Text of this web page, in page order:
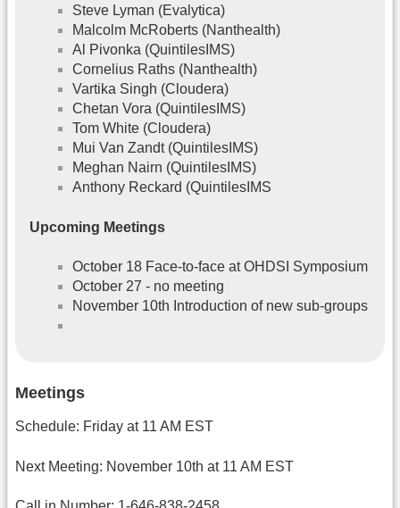
Steve Lyman (Evalytica)
Malcolm McRoberts (Nanthealth)
Al Pivonka (QuintilesIMS)
Cornelius Raths (Nanthealth)
Vartika Singh (Cloudera)
Chetan Vora (QuintilesIMS)
Tom White (Cloudera)
Mui Van Zandt (QuintilesIMS)
Meghan Nairn (QuintilesIMS)
Anthony Reckard (QuintilesIMS
Upcoming Meetings
October 18 Face-to-face at OHDSI Symposium
October 27 - no meeting
November 10th Introduction of new sub-groups
Meetings
Schedule: Friday at 11 AM EST
Next Meeting: November 10th at 11 AM EST